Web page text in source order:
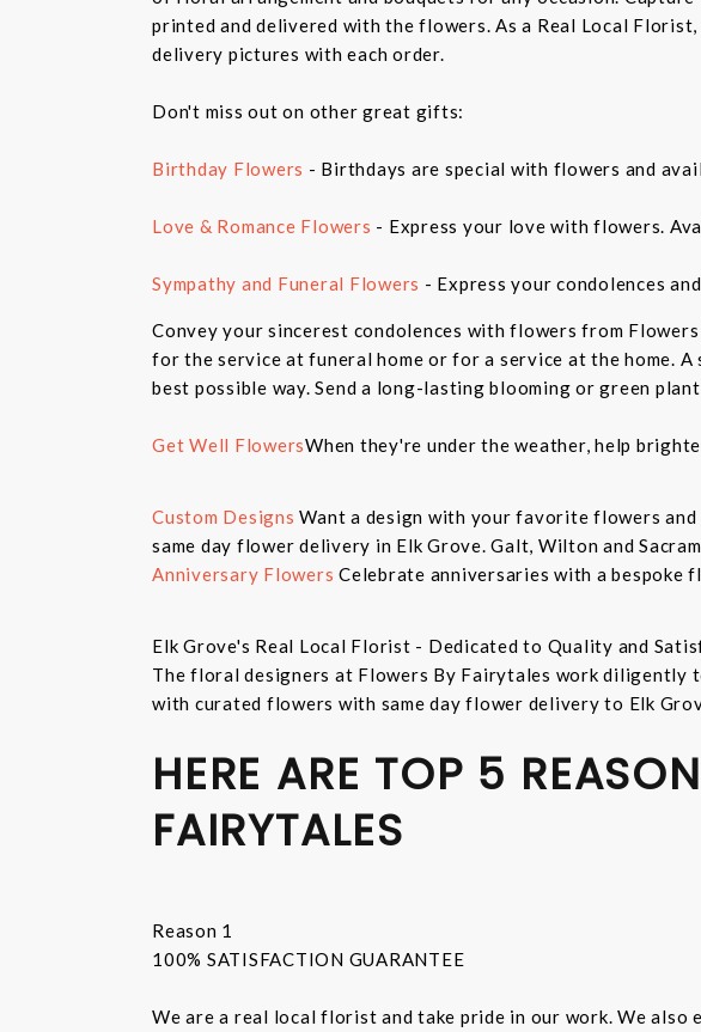
printed and delivered with the flowers. As a Real Local
delivery pictures with each order.
Don't miss out on other great gifts:
Birthday Flowers - Birthdays are special with flowers and
Love & Romance Flowers - Express your love with flowers.
Sympathy and Funeral Flowers - Express your condolences
Convey your sincerest condolences with flowers from
for the service at funeral home or for a service at the home.
best possible way. Send a long-lasting blooming or green
Get Well FlowersWhen they're under the weather, help
Custom Designs Want a design with your favorite flowers
same day flower delivery in Elk Grove. Galt, Wilton and
Anniversary Flowers Celebrate anniversaries with a bespoke
Elk Grove's Real Local Florist - Dedicated to Quality and
The floral designers at Flowers By Fairytales work diligently
with curated flowers with same day flower delivery to Elk
HERE ARE TOP 5
FAIRYTALES
Reason 1
100% SATISFACTION GUARANTEE
We are a real local florist and take pride in our work. We